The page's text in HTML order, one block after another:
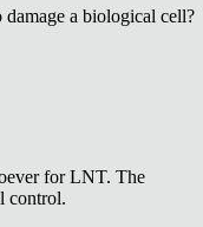
a biological cell?
for LNT. The
control.